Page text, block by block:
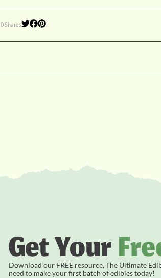
0 Shares
Get Your
Download our FREE resource, The Ultimate
need to make your first batch of edibles today!